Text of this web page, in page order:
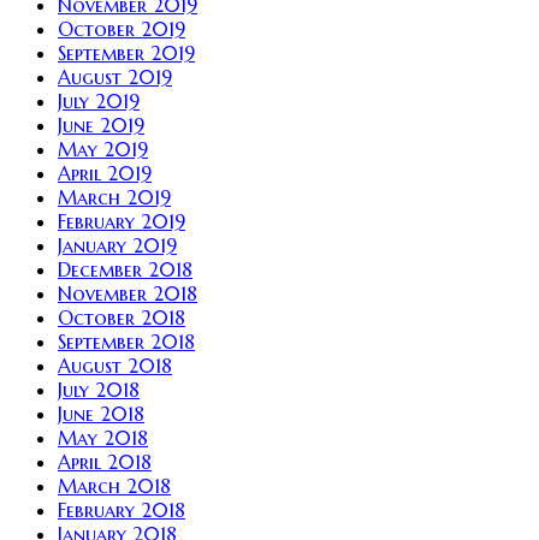
October 2019
September 2019
August 2019
July 2019
June 2019
May 2019
April 2019
March 2019
February 2019
January 2019
December 2018
November 2018
October 2018
September 2018
August 2018
July 2018
June 2018
May 2018
April 2018
March 2018
February 2018
January 2018